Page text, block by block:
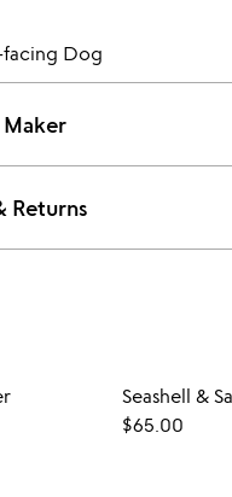
Dog
Returns
Seashell &
$65.00